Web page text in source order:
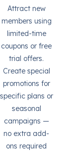
Attract new
members using
limited-time
coupons or free
trial offers.
Create special
promotions for
specific plans or
seasonal
campaigns —
no extra add-
ons required